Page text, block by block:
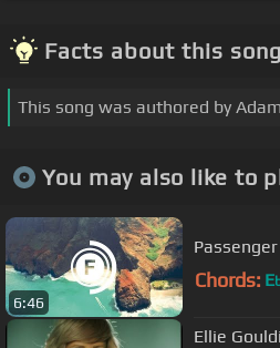
Facts about this song
This song was authored by
You may also like to
6:46
Chords: E
Ellie